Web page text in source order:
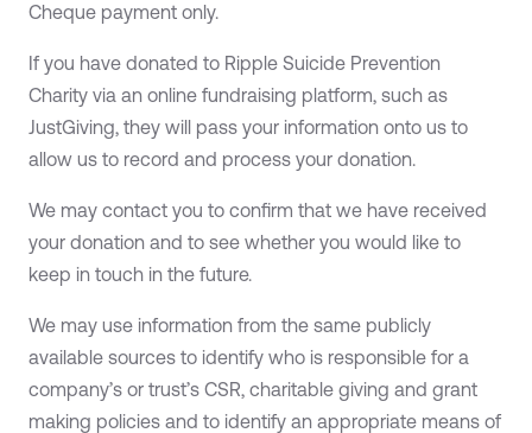
Cheque payment only.
If you have donated to Ripple Suicide Prevention
Charity via an online fundraising platform, such as
JustGiving, they will pass your information onto us to
allow us to record and process your donation.
We may contact you to confirm that we have received
your donation and to see whether you would like to
keep in touch in the future.
We may use information from the same publicly
available sources to identify who is responsible for a
company’s or trust’s CSR, charitable giving and grant
making policies and to identify an appropriate means of